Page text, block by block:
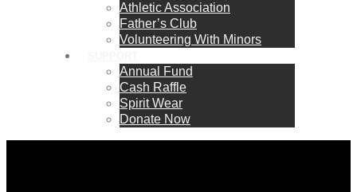
Athletic Association
Father’s Club
Volunteering With Minors
Annual Fund
Cash Raffle
Spirit Wear
Donate Now